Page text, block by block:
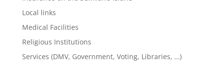
Local links
Medical Facilities
Religious Institutions
Services (DMV, Government, Voting, Libraries, …)